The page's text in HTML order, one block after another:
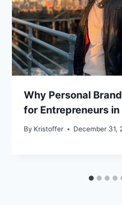
Why Personal
for Entrepreneurs
By Kristoffer December 31,